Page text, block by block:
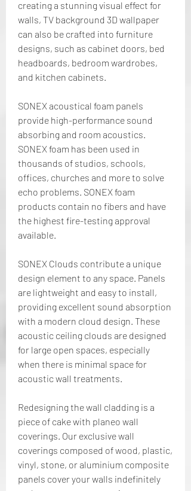
creating a stunning visual effect for
walls, TV background 3D wallpaper
can also be crafted into furniture
designs, such as cabinet doors, bed
headboards, bedroom wardrobes,
and kitchen cabinets.
SONEX acoustical foam panels
provide high-performance sound
absorbing and room acoustics.
SONEX foam has been used in
thousands of studios, schools,
offices, churches and more to solve
echo problems. SONEX foam
products contain no fibers and have
the highest fire-testing approval
available.
SONEX Clouds contribute a unique
design element to any space. Panels
are lightweight and easy to install,
providing excellent sound absorption
with a modern cloud design. These
acoustic ceiling clouds are designed
for large open spaces, especially
when there is minimal space for
acoustic wall treatments.
Redesigning the wall cladding is a
piece of cake with planeo wall
coverings. Our exclusive wall
coverings composed of wood, plastic,
vinyl, stone, or aluminium composite
panels cover your walls indefinitely